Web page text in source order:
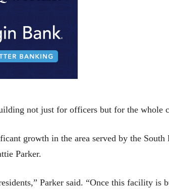
not just for officers but for the whole
growth in the area served by the
Parker.
Parker said. “Once this facility